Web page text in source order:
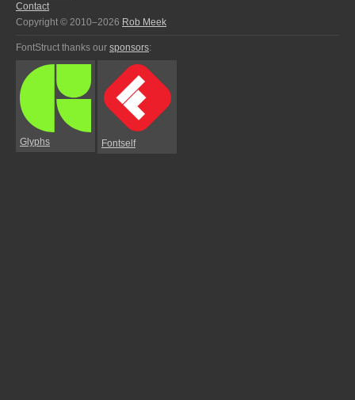
Contact
Copyright © 2010–2026 Rob Meek
FontStruct thanks our sponsors:
Glyphs Fontself